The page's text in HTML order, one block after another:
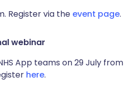
Register via the event page.
webinar
App teams on 29 July from
here.